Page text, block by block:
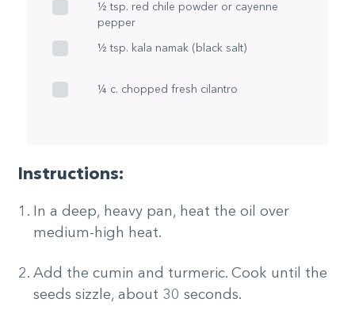
½ tsp. red chile powder or cayenne
pepper
½ tsp. kala namak (black salt)
¼ c. chopped fresh cilantro
Instructions:
In a deep, heavy pan, heat the oil over
medium-high heat.
Add the cumin and turmeric. Cook until the
seeds sizzle, about 30 seconds.